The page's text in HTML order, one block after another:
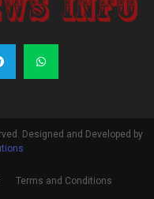
Designed and Developed by
Terms and Conditions